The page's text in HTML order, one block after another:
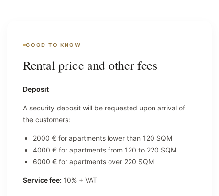
GOOD TO KNOW
Rental price and other fees
Deposit
A security deposit will be requested upon arrival of
the customers:
2000 € for apartments lower than 120 SQM
4000 € for apartments from 120 to 220 SQM
6000 € for apartments over 220 SQM
Service fee: 10% + VAT